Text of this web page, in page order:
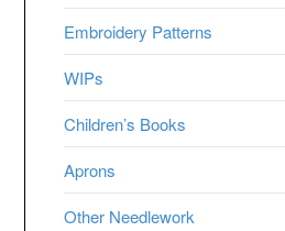
Embroidery Patterns
WIPs
Children’s Books
Aprons
Other Needlework